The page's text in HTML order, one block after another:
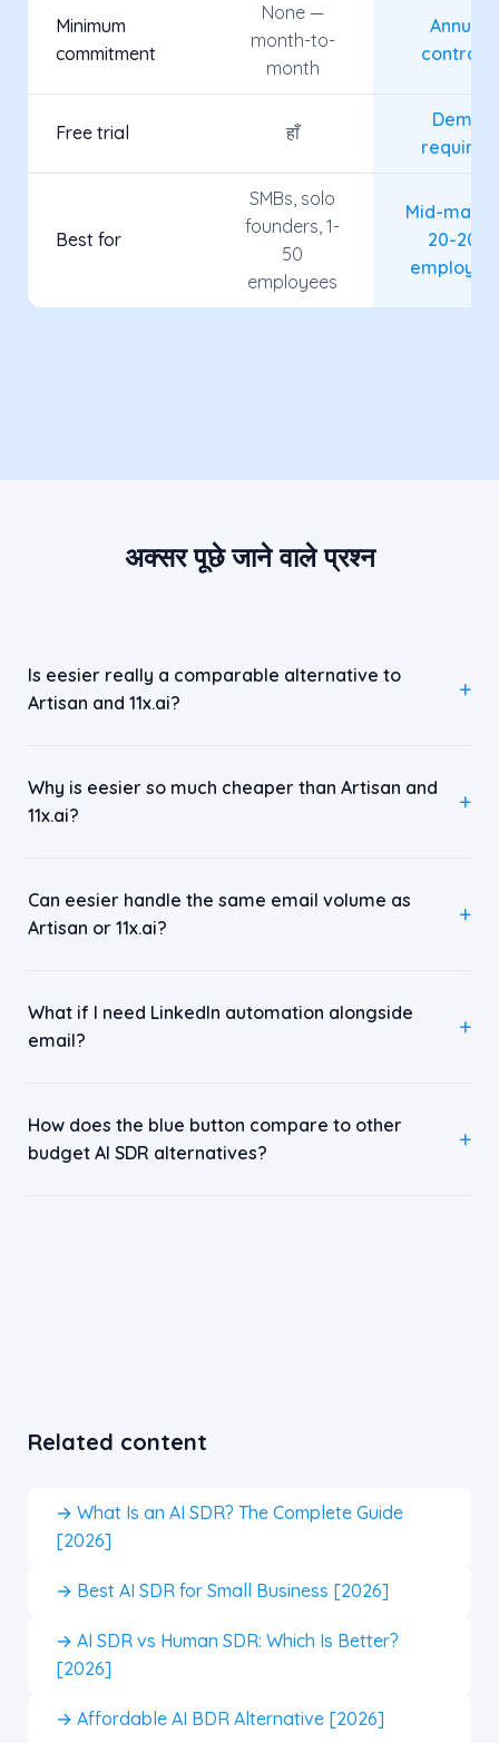
Minimum
commitment
None —
month-to-
month
Annual
contract
Free trial हाँ
Demo
required
Best for
SMBs, solo
founders, 1-
50
employees
Mid-
20-200
अक्सर पूछे जाने वाले प्रश्न
Is eesier really a comparable alternative to
Artisan and 11x.ai?
Why is eesier so much cheaper than Artisan and
11x.ai?
Can eesier handle the same email volume as
Artisan or 11x.ai?
What if I need LinkedIn automation alongside
email?
How does the blue button compare to other
budget AI SDR alternatives?
Related content
→ What Is an AI SDR? The Complete Guide
[2026]
→ Best AI SDR for Small Business [2026]
→ AI SDR vs Human SDR: Which Is Better?
[2026]
→ Affordable AI BDR Alternative [2026]